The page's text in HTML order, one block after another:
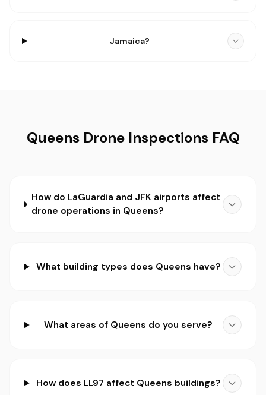
Jamaica?
Queens Drone Inspections FAQ
How do LaGuardia and JFK airports affect
drone operations in Queens?
What building types does Queens have?
What areas of Queens do you serve?
How does LL97 affect Queens buildings?